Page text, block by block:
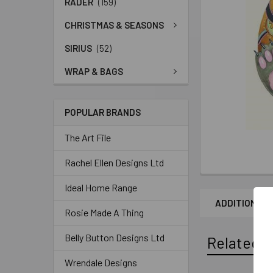
CHRISTMAS & SEASONS
SIRIUS (52)
WRAP & BAGS
POPULAR BRANDS
The Art File
Rachel Ellen Designs Ltd
Ideal Home Range
Rosie Made A Thing
Belly Button Designs Ltd
Wrendale Designs
ADDITIONAL
Related